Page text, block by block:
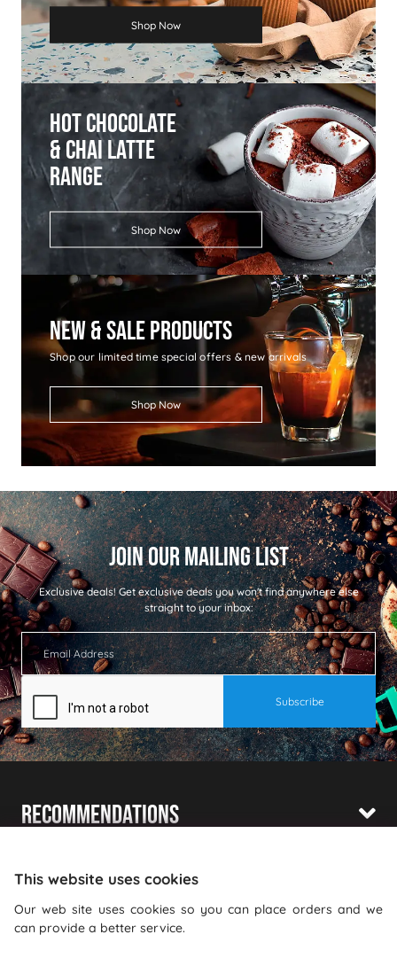
Shop Now
Hot Chocolate
& Chai Latte
Range
Shop Now
New & Sale Products
Shop our limited time special offers & new arrivals
Shop Now
Exclusive deals!Get exclusive deals you won't find anywhere else
straight to your inbox:
Recommendations
Information
Where To Find Us
This website uses cookies
Our web site uses cookies so you can place orders and we
can provide a better service.